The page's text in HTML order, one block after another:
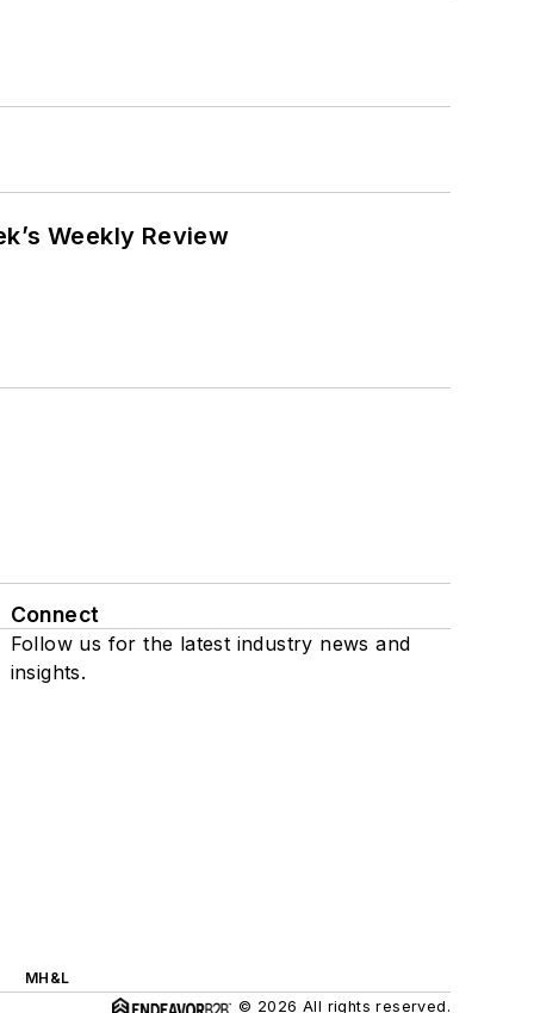
Weekly Review
Connect
Follow us for the latest industry news and
insights.
MH&L
© 2026 All rights reserved.